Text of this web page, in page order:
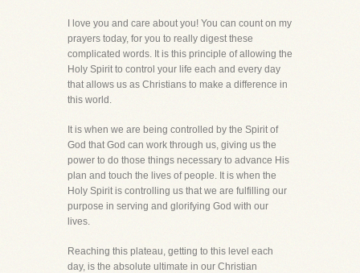
I love you and care about you! You can count on my
prayers today, for you to really digest these
complicated words. It is this principle of allowing the
Holy Spirit to control your life each and every day
that allows us as Christians to make a difference in
this world.
It is when we are being controlled by the Spirit of
God that God can work through us, giving us the
power to do those things necessary to advance His
plan and touch the lives of people. It is when the
Holy Spirit is controlling us that we are fulfilling our
purpose in serving and glorifying God with our
lives.
Reaching this plateau, getting to this level each
day, is the absolute ultimate in our Christian